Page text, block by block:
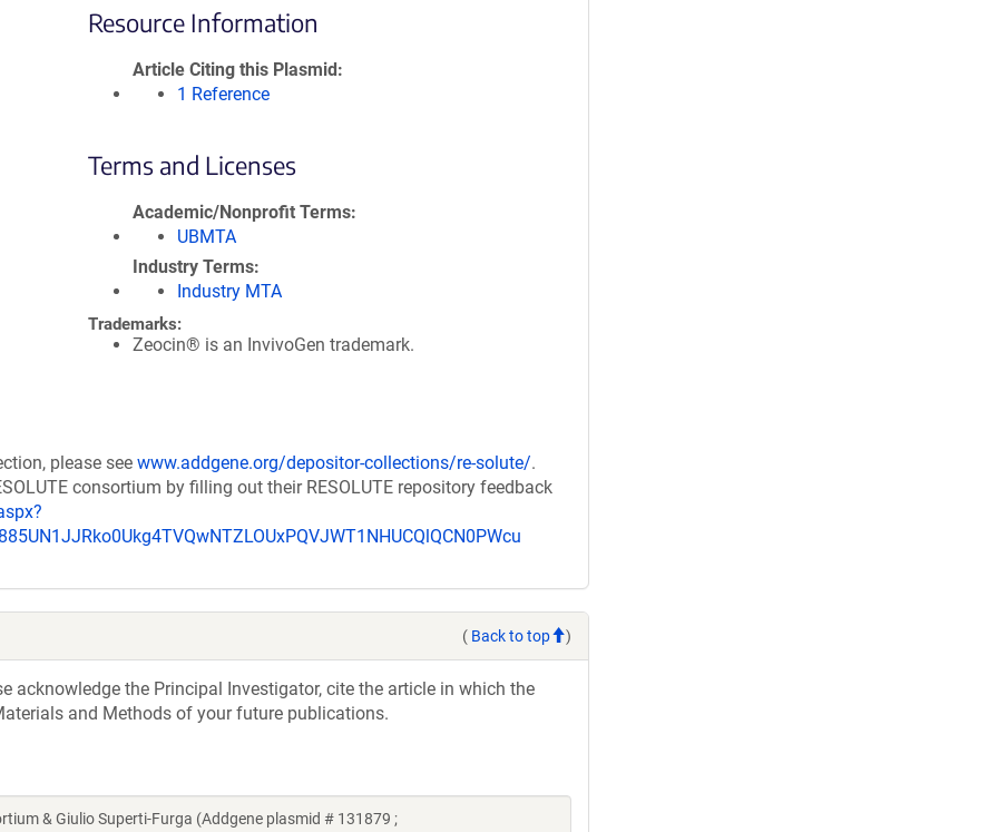
Resource Information
Article Citing this Plasmid
1 Reference
Terms and Licenses
Academic/Nonprofit Terms
UBMTA
Industry Terms
Industry MTA
Trademarks:
Zeocin® is an InvivoGen trademark.
please see www.addgene.org/depositor-collections/re-solute/.
consortium by filling out their RESOLUTE repository feedback
( Back to top )
acknowledge the Principal Investigator, cite the article in which the
and Methods of your future publications.
& Giulio Superti-Furga (Addgene plasmid # 131879 ;